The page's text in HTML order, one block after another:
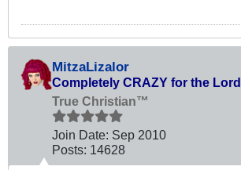
MitzaLizalor
Completely CRAZY for the Lord
True Christian™
Join Date: Sep 2010
Posts: 14628